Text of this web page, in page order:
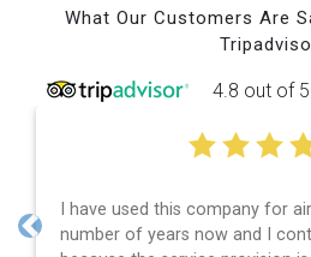
What Our Customers Are
4.8 out of
a
Efficient service,
and spot on time!
Previous